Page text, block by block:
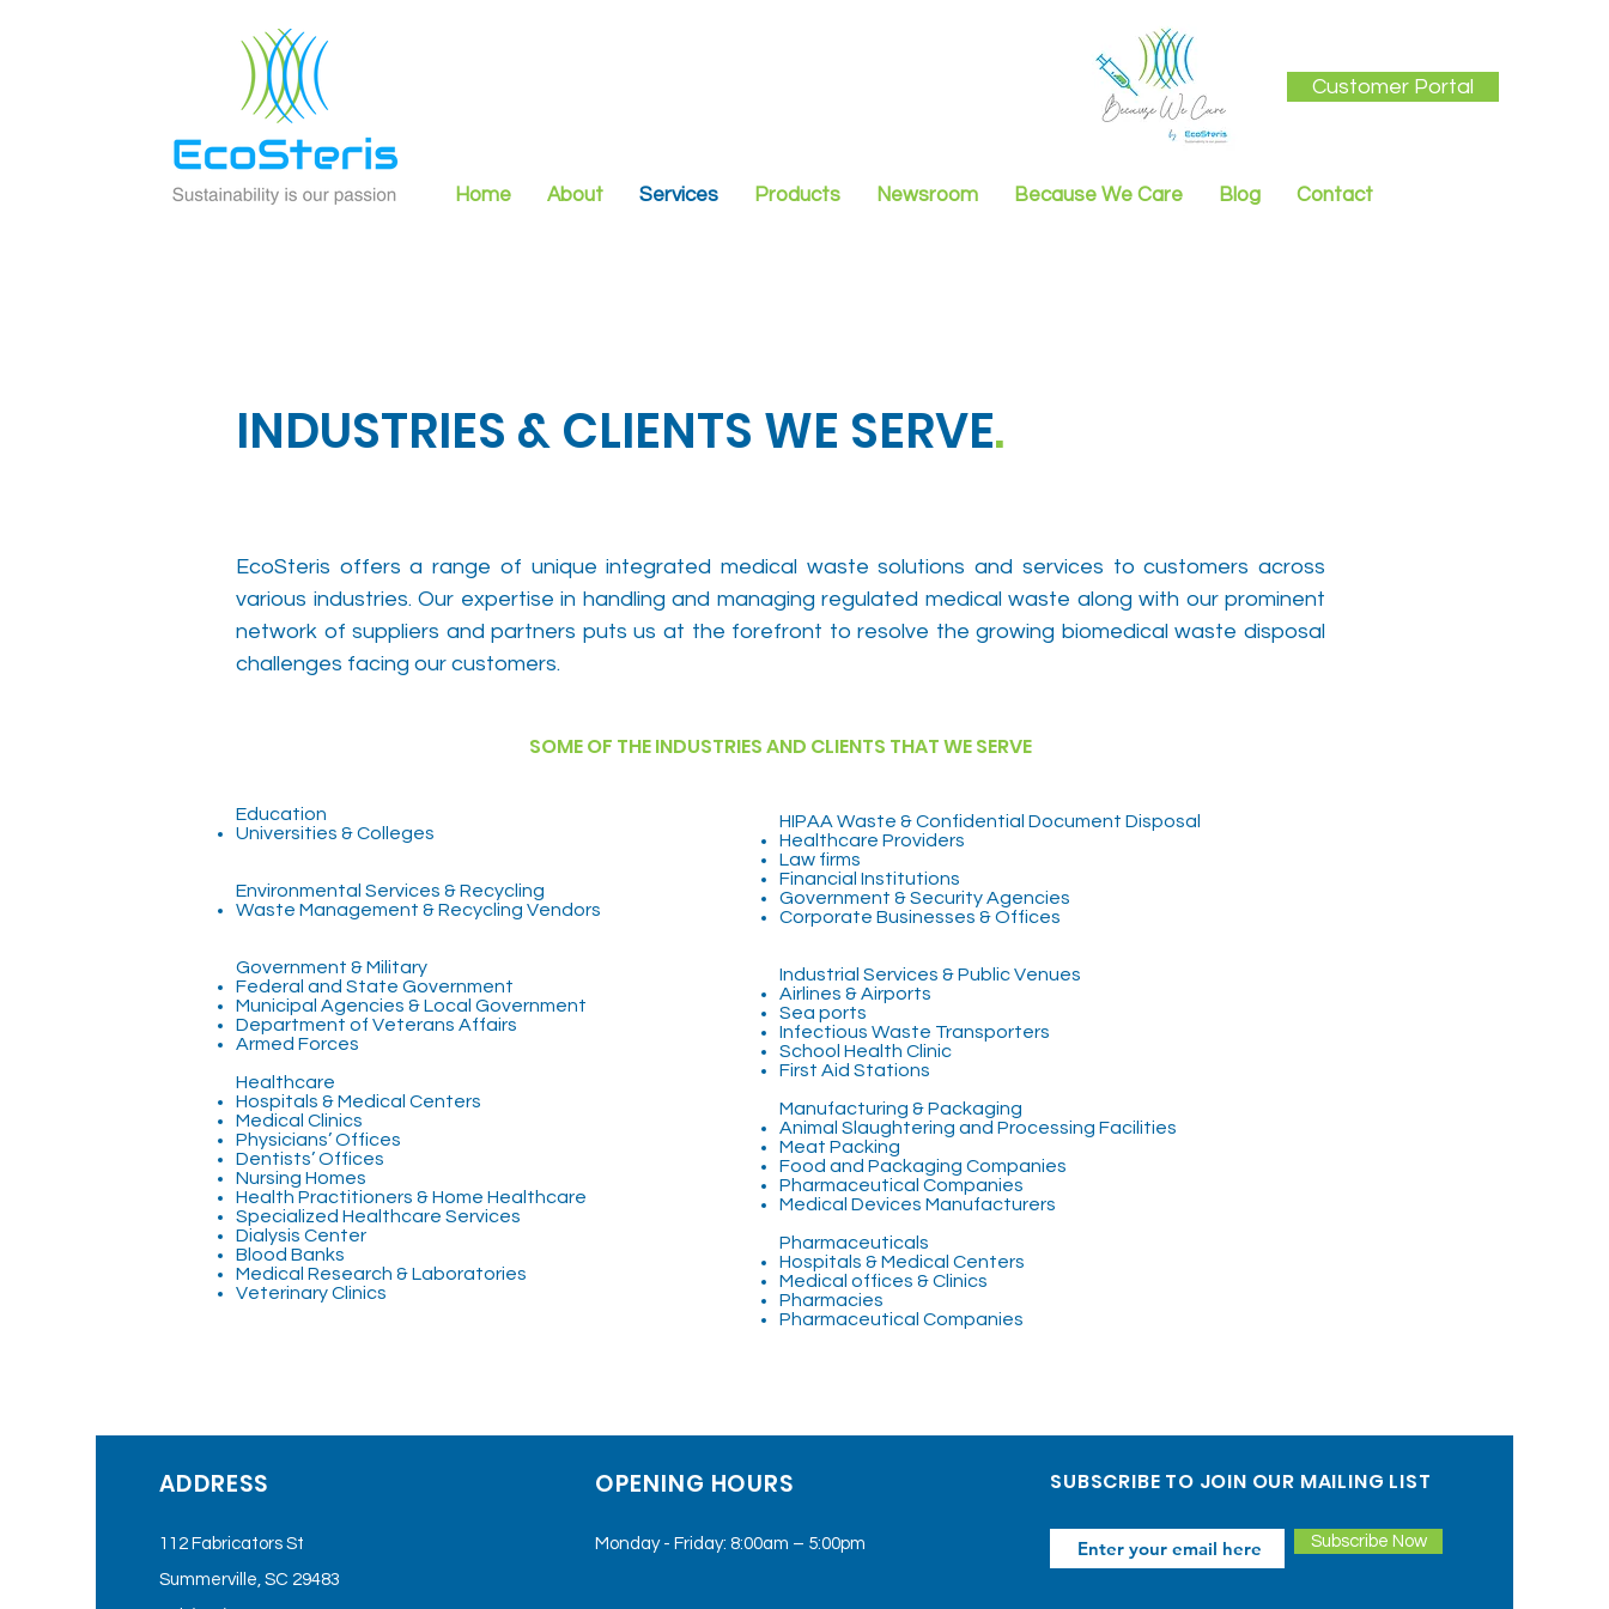
Customer Portal
Home About Services Products Newsroom Because We Care Blog Contact
INDUSTRIES & CLIENTS WE SERVE.
EcoSteris offers a range of unique integrated medical waste solutions and services to customers across
various industries. Our expertise in handling and managing regulated medical waste along with our prominent
network of suppliers and partners puts us at the forefront to resolve the growing biomedical waste disposal
challenges facing our customers.
SOME OF THE INDUSTRIES AND CLIENTS THAT WE SERVE
Education
Universities & Colleges
Environmental Services & Recycling
Waste Management & Recycling Vendors
Government & Military
Federal and State Government
Municipal Agencies & Local Government
Department of Veterans Affairs
Armed Forces
Healthcare
Hospitals & Medical Centers
Medical Clinics
Physicians’ Offices
Dentists’ Offices
Nursing Homes
Health Practitioners & Home Healthcare
Specialized Healthcare Services
Dialysis Center
Blood Banks
Medical Research & Laboratories
Veterinary Clinics
HIPAA Waste & Confidential Document Disposal
Healthcare Providers
Law firms
Financial Institutions
Government & Security Agencies
Corporate Businesses & Offices
Industrial Services & Public Venues
Airlines & Airports
Sea ports
Infectious Waste Transporters
School Health Clinic
First Aid Stations
Manufacturing & Packaging
Animal Slaughtering and Processing Facilities
Meat Packing
Food and Packaging Companies
Pharmaceutical Companies
Medical Devices Manufacturers
Pharmaceuticals
Hospitals & Medical Centers
Medical offices & Clinics
Pharmacies
Pharmaceutical Companies
ADDRESS
112 Fabricators St
Summerville, SC 29483
OPENING HOURS
Monday - Friday: 8:00am – 5:00pm
SUBSCRIBE TO JOIN OUR MAILING LIST
Subscribe Now